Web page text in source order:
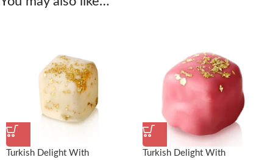
Turkish Delight With
Turkish Delight With